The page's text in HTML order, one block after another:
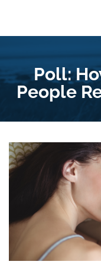
Poll:
People